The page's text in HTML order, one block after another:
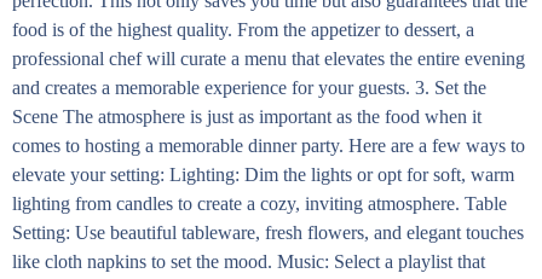
food is of the highest quality. From the appetizer to dessert, a
professional chef will curate a menu that elevates the entire evening
and creates a memorable experience for your guests. 3. Set the
Scene The atmosphere is just as important as the food when it
comes to hosting a memorable dinner party. Here are a few ways to
elevate your setting: Lighting: Dim the lights or opt for soft, warm
lighting from candles to create a cozy, inviting atmosphere. Table
Setting: Use beautiful tableware, fresh flowers, and elegant touches
like cloth napkins to set the mood. Music: Select a playlist that